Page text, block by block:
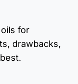
for
drawbacks,